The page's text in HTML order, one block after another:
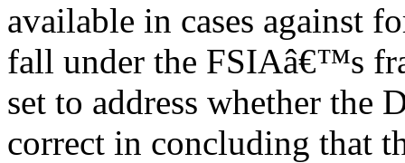
available in cases against
fall under the FSIAâ€™s
set to address whether the
correct in concluding that